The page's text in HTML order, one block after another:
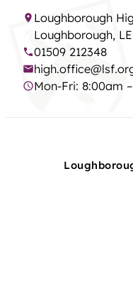
Loughborough
Loughborough,
01509 212348
Mon-Fri: 8:00am